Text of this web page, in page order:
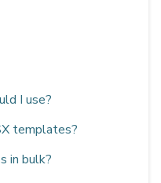
I use?
templates?
in bulk?